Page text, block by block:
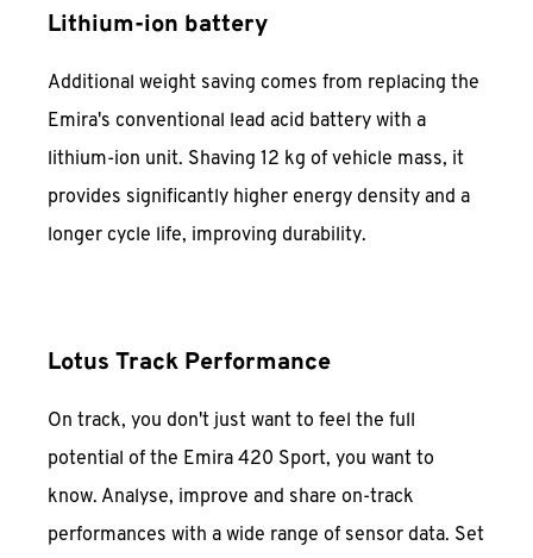
Lithium-ion battery
Additional weight saving comes from replacing the
Emira's conventional lead acid battery with a
lithium-ion unit. Shaving 12 kg of vehicle mass, it
provides significantly higher energy density and a
longer cycle life, improving durability.
Lotus Track Performance
On track, you don't just want to feel the full
potential of the Emira 420 Sport, you want to
know. Analyse, improve and share on-track
performances with a wide range of sensor data. Set